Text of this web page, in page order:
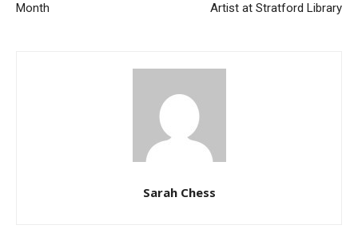
Month
Artist at Stratford Library
Sarah Chess